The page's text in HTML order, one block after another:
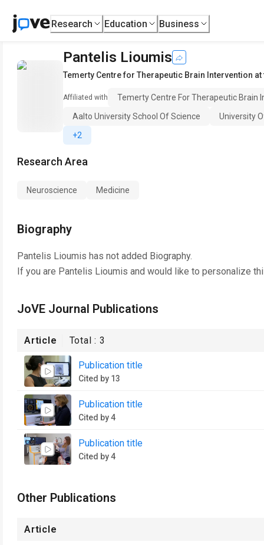
Research Education Business
Pantelis Lioumis
Temerty Centre for Therapeutic Brain Intervention
Affiliated with
Temerty Centre For Therapeutic Brain
Aalto University School Of Science
University
+2
Research Area
Neuroscience Medicine
Biography
Pantelis Lioumis has not added Biography.
If you are Pantelis Lioumis and would like to personalize
JoVE Journal Publications
Article Total :3
Publication title
Cited by 13
Publication title
Cited by 4
Publication title
Cited by 4
Other Publications
Article